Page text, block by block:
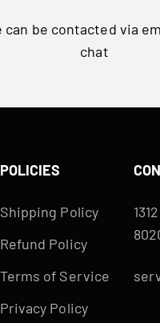
can be contacted via
chat
POLICIES
Shipping Policy
Refund Policy
Terms of Service
Privacy Policy